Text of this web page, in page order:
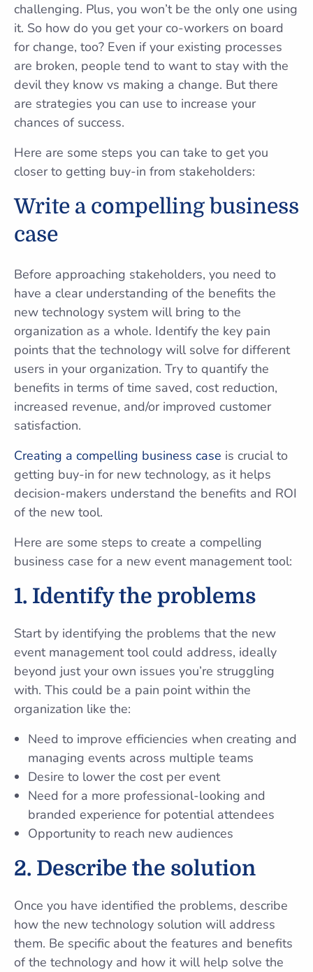
challenging. Plus, you won’t be the only one using
it. So how do you get your co-workers on board
for change, too? Even if your existing processes
are broken, people tend to want to stay with the
devil they know vs making a change. But there
are strategies you can use to increase your
chances of success.
Here are some steps you can take to get you
closer to getting buy-in from stakeholders:
Write a compelling business
case
Before approaching stakeholders, you need to
have a clear understanding of the benefits the
new technology system will bring to the
organization as a whole. Identify the key pain
points that the technology will solve for different
users in your organization. Try to quantify the
benefits in terms of time saved, cost reduction,
increased revenue, and/or improved customer
satisfaction.
Creating a compelling business case is crucial to
getting buy-in for new technology, as it helps
decision-makers understand the benefits and ROI
of the new tool.
Here are some steps to create a compelling
business case for a new event management tool:
1. Identify the problems
Start by identifying the problems that the new
event management tool could address, ideally
beyond just your own issues you’re struggling
with. This could be a pain point within the
organization like the:
Need to improve efficiencies when creating and
managing events across multiple teams
Desire to lower the cost per event
Need for a more professional-looking and
branded experience for potential attendees
Opportunity to reach new audiences
2. Describe the solution
Once you have identified the problems, describe
how the new technology solution will address
them. Be specific about the features and benefits
of the technology and how it will help solve the